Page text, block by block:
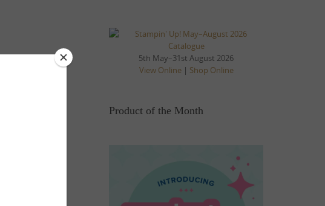
5th May–31st August 2026
View Online| Shop Online
Product of the Month